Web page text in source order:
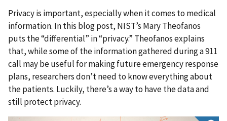
Privacy is important, especially when it comes to medical
information. In this blog post, NIST’s Mary Theofanos
puts the “differential” in “privacy.” Theofanos explains
that, while some of the information gathered during a 911
call may be useful for making future emergency response
plans, researchers don’t need to know everything about
the patients. Luckily, there’s a way to have the data and
still protect privacy.